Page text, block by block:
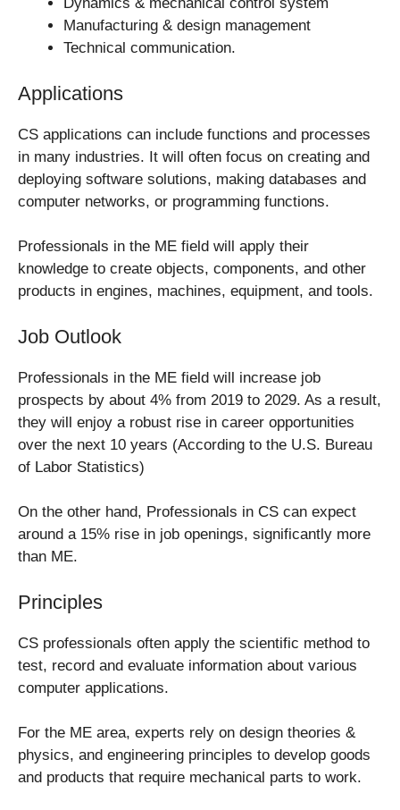
Manufacturing & design management
Technical communication.
Applications
CS applications can include functions and processes
in many industries. It will often focus on creating and
deploying software solutions, making databases and
computer networks, or programming functions.
Professionals in the ME field will apply their
knowledge to create objects, components, and other
products in engines, machines, equipment, and tools.
Job Outlook
Professionals in the ME field will increase job
prospects by about 4% from 2019 to 2029. As a result,
they will enjoy a robust rise in career opportunities
over the next 10 years (According to the U.S. Bureau
of Labor Statistics)
On the other hand, Professionals in CS can expect
around a 15% rise in job openings, significantly more
than ME.
Principles
CS professionals often apply the scientific method to
test, record and evaluate information about various
computer applications.
For the ME area, experts rely on design theories &
physics, and engineering principles to develop goods
and products that require mechanical parts to work.